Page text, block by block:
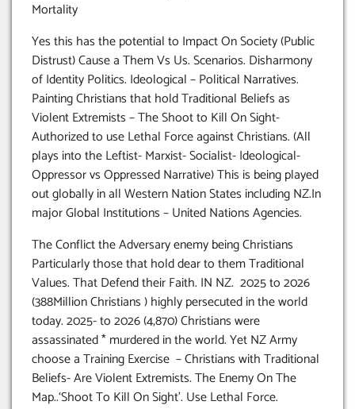
Mortality
Yes this has the potential to Impact On Society (Public
Distrust) Cause a Them Vs Us. Scenarios. Disharmony
of Identity Politics. Ideological – Political Narratives.
Painting Christians that hold Traditional Beliefs as
Violent Extremists – The Shoot to Kill On Sight-
Authorized to use Lethal Force against Christians. (All
plays into the Leftist- Marxist- Socialist- Ideological-
Oppressor vs Oppressed Narrative) This is being played
out globally in all Western Nation States including NZ.In
major Global Institutions – United Nations Agencies.
The Conflict the Adversary enemy being Christians
Particularly those that hold dear to them Traditional
Values. That Defend their Faith. IN NZ. 2025 to 2026
(388Million Christians ) highly persecuted in the world
today. 2025- to 2026 (4,870) Christians were
assassinated * murdered in the world. Yet NZ Army
choose a Training Exercise – Christians with Traditional
Beliefs- Are Violent Extremists. The Enemy On The
Map..‘Shoot To Kill On Sight’. Use Lethal Force.